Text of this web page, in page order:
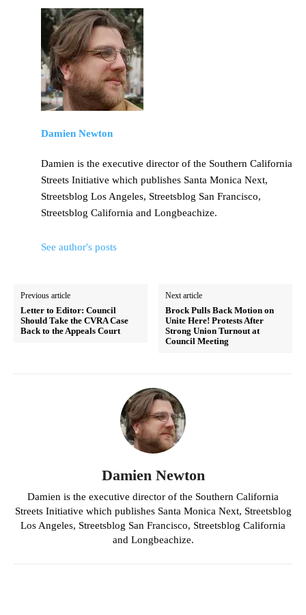
Damien Newton
Damien is the executive director of the Southern California
Streets Initiative which publishes Santa Monica Next,
Streetsblog Los Angeles, Streetsblog San Francisco,
Streetsblog California and Longbeachize.
See author's posts
Previous article
Letter to Editor: Council
Should Take the CVRA Case
Back to the Appeals Court
Next article
Brock Pulls Back Motion on
Unite Here! Protests After
Strong Union Turnout at
Council Meeting
Damien Newton
Damien is the executive director of the Southern California
Streets Initiative which publishes Santa Monica Next, Streetsblog
Los Angeles, Streetsblog San Francisco, Streetsblog California
and Longbeachize.